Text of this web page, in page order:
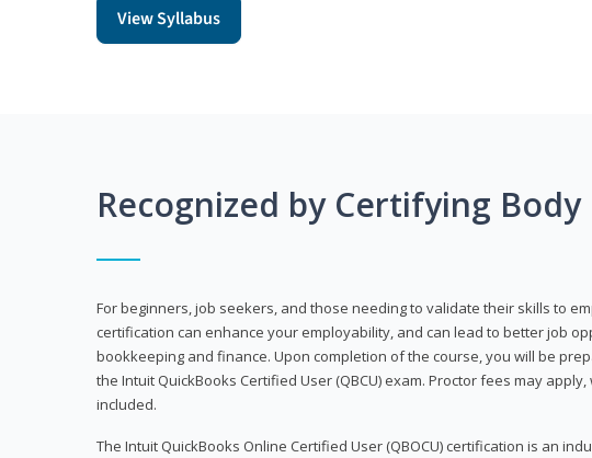
View Syllabus
Recognized by Certifying Body
For beginners, job seekers, and those needing to validate their skills to
certification can enhance your employability, and can lead to better job
bookkeeping and finance. Upon completion of the course, you will be
the Intuit QuickBooks Certified User (QBCU) exam. Proctor fees may
included.
The Intuit QuickBooks Online Certified User (QBOCU) certification is an